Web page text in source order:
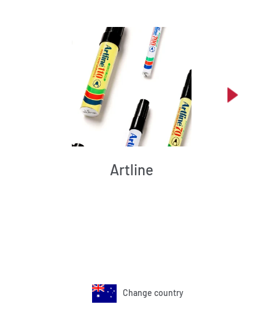
Artline
Change country